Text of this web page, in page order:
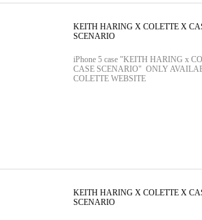
KEITH HARING X COLETTE X
SCENARIO
iPhone 5 case "KEITH HARING x
CASE SCENARIO" ONLY
COLETTE WEBSITE
KEITH HARING X COLETTE X
SCENARIO